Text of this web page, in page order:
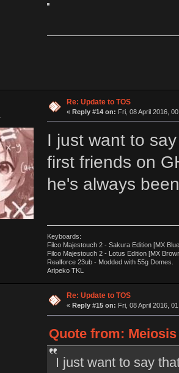
Re: Update to TOS
« Reply #14 on: Fri, 08 April 2016,
I just want to
first friends on
he's always
Keyboards:
Filco Majestouch 2 - Sakura Edition [MX
Filco Majestouch 2 - Lotus Edition [MX
Realforce 23ub - Modded with 55g Domes.
Aripeko TKL
Re: Update to TOS
« Reply #15 on: Fri, 08 April 2016,
Quote from:
I just want to say